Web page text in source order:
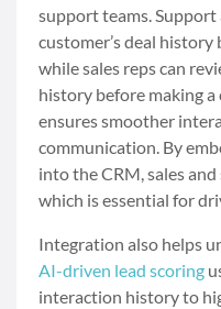
support teams. Support
customer’s deal
while sales reps can
history before making
ensures smoother
communication. By
into the CRM, sales
which is essential for
Integration also helps
AI-driven lead scoring
interaction history to